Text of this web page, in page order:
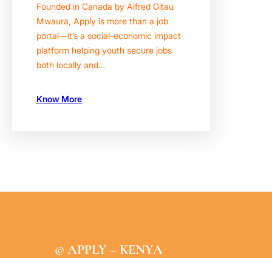
Founded in Canada by Alfred Gitau
Mwaura, Apply is more than a job
portal—it’s a social-economic impact
platform helping youth secure jobs
both locally and…
Know More
© APPLY – KENYA